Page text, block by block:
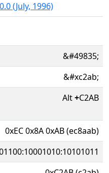
(July, 1996)
&#49835;
&#xc2ab;
Alt+C2AB
0xEC 0x8A 0xAB (ec8aab)